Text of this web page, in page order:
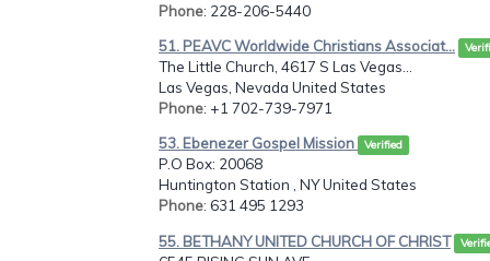
Phone: 228-206-5440
51. PEAVC Worldwide Christians Associat...
The Little Church, 4617 S Las Vegas...
Las Vegas, Nevada United States
Phone: +1 702-739-7971
53. Ebenezer Gospel Mission Verified
P.O Box: 20068
Huntington Station , NY United States
Phone: 631 495 1293
55. BETHANY UNITED CHURCH OF CHRIST